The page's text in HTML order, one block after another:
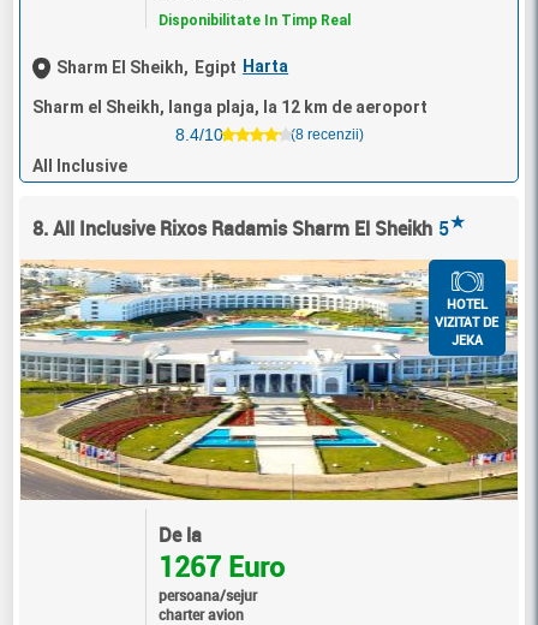
Disponibilitate In Timp Real
Sharm El Sheikh, Egipt Harta
Sharm el Sheikh, langa plaja, la 12 km de aeroport
8.4/10
(8 recenzii)
All Inclusive
8. All Inclusive Rixos Radamis Sharm El Sheikh 5★
HOTEL
VIZITAT DE
JEKA
De la
1267 Euro
persoana/sejur
charter avion